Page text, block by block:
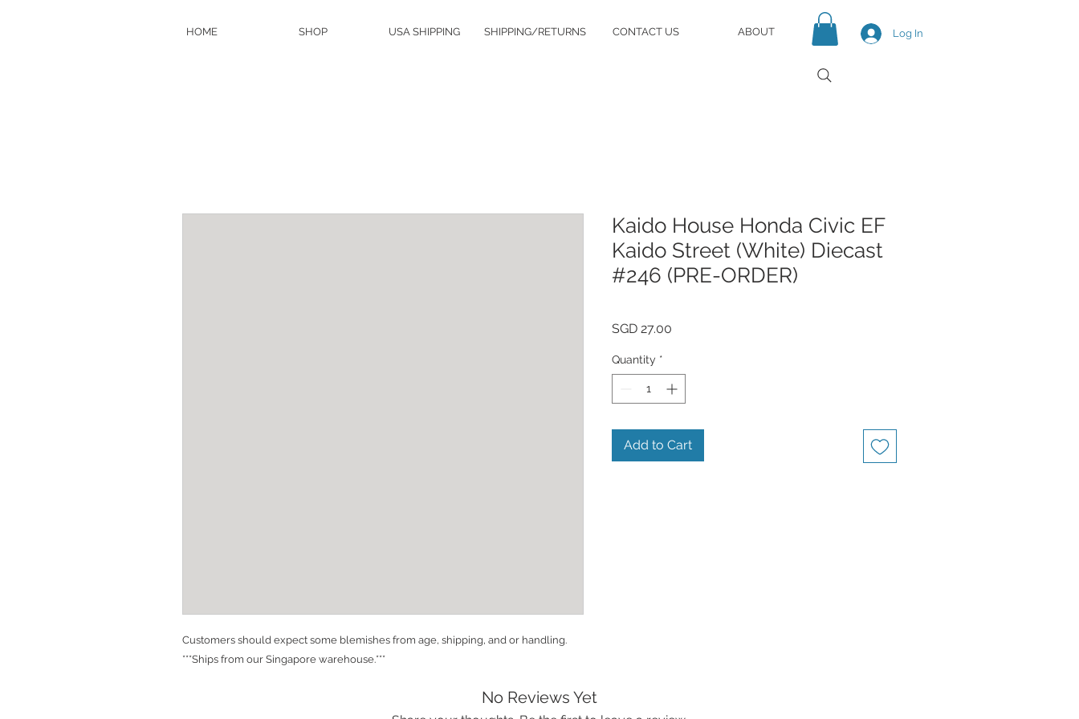
HOME SHOP USA SHIPPING SHIPPING/RETURNS CONTACT US ABOUT Log In
Customers should expect some blemishes from age, shipping, and or handling.
***Ships from our Singapore warehouse.***
Kaido House Honda Civic EF
Kaido Street (White) Diecast
#246 (PRE-ORDER)
SGD 27.00
Quantity *
Add to Cart
No Reviews Yet